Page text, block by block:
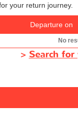
your return journey.
Departure on
No
> Search